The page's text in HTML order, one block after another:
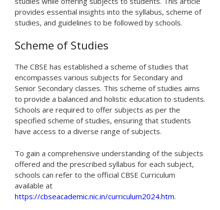
provides essential insights into the syllabus, scheme of
studies, and guidelines to be followed by schools.
Scheme of Studies
The CBSE has established a scheme of studies that
encompasses various subjects for Secondary and
Senior Secondary classes. This scheme of studies aims
to provide a balanced and holistic education to students.
Schools are required to offer subjects as per the
specified scheme of studies, ensuring that students
have access to a diverse range of subjects.
To gain a comprehensive understanding of the subjects
offered and the prescribed syllabus for each subject,
schools can refer to the official CBSE Curriculum
available at
https://cbseacademic.nic.in/curriculum2024.htm.